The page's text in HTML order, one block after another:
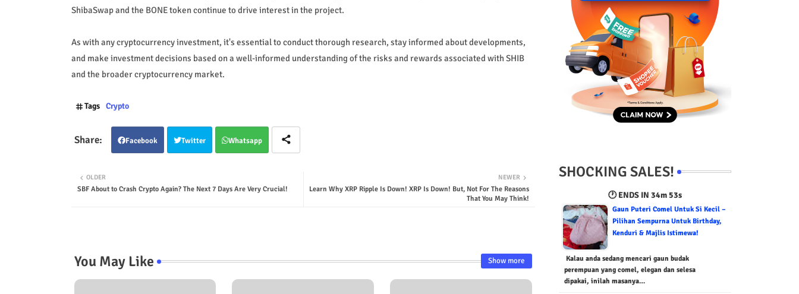
ShibaSwap and the BONE token continue to drive interest in the project.
As with any cryptocurrency investment, it's essential to conduct thorough research, stay informed about developments,
and make investment decisions based on a well-informed understanding of the risks and rewards associated with SHIB
and the broader cryptocurrency market.
Tags Crypto
Facebook Twitter Whatsapp
NEWER
Learn Why XRP Ripple Is Down! XRP Is Down! But, Not For The Reasons
That You May Think!
OLDER
SBF About to Crash Crypto Again? The Next 7 Days Are Very Crucial!
You May Like Show more
SHOCKING SALES!
🕐 ENDS IN 34m 52s
Gaun Puteri Comel Untuk Si Kecil –
Pilihan Sempurna Untuk Birthday,
Kenduri & Majlis Istimewa!
Kalau anda sedang mencari gaun budak
perempuan yang comel, elegan dan selesa
dipakai, inilah masanya…